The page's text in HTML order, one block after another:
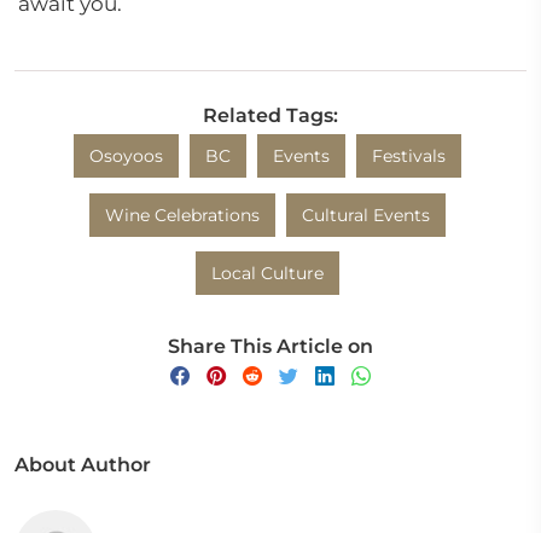
Related Tags:
Osoyoos BC Events Festivals
Wine Celebrations Cultural Events
Local Culture
Share This Article on
About Author